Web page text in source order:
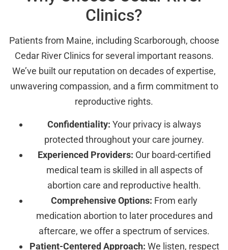
Clinics?
Patients from Maine, including Scarborough, choose
Cedar River Clinics for several important reasons.
We’ve built our reputation on decades of expertise,
unwavering compassion, and a firm commitment to
reproductive rights.
Confidentiality: Your privacy is always
protected throughout your care journey.
Experienced Providers: Our board-certified
medical team is skilled in all aspects of
abortion care and reproductive health.
Comprehensive Options: From early
medication abortion to later procedures and
aftercare, we offer a spectrum of services.
Patient-Centered Approach: We listen, respect